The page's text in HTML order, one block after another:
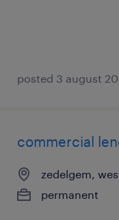
posted 3 august
commercial
zedelgem,
permanent